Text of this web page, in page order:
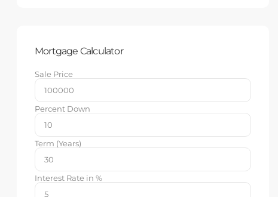
Mortgage Calculator
Sale Price
Percent Down
Term (Years)
Interest Rate in %